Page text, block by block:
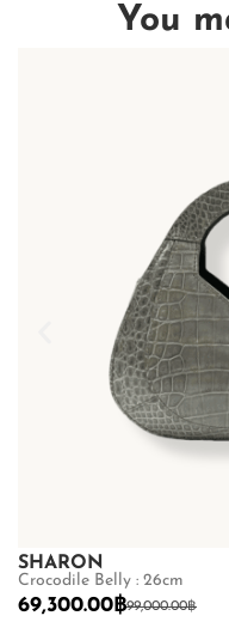
You
SHARON
Crocodile Belly : 26cm
99,000.00฿
69,300.00฿